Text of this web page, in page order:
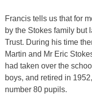
Francis tells us that for
by the Stokes family but
Trust. During his time
Martin and Mr Eric
had taken over the
boys, and retired in
number 80 pupils.